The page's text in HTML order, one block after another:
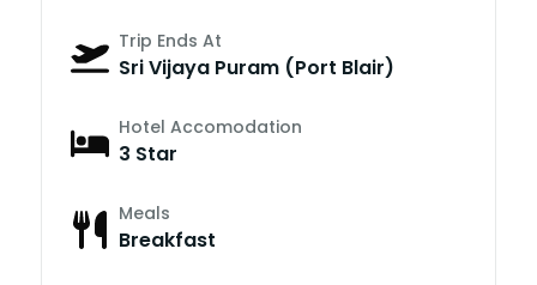
Trip Ends At
Sri Vijaya Puram (Port Blair)
Hotel Accomodation
3 Star
Meals
Breakfast